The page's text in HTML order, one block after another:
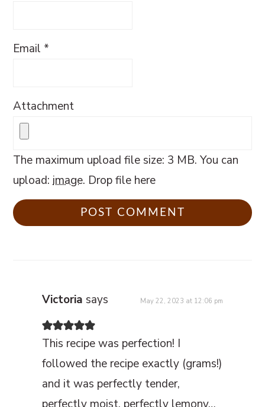
Email *
Attachment
The maximum upload file size: 3 MB.You can
upload:image. Drop file here
Victoria says May 22, 2023 at 12:06 pm
This recipe was perfection! I
followed the recipe exactly (grams!)
and it was perfectly tender,